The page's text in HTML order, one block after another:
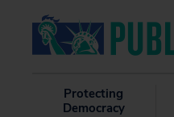
Protecting
Democracy